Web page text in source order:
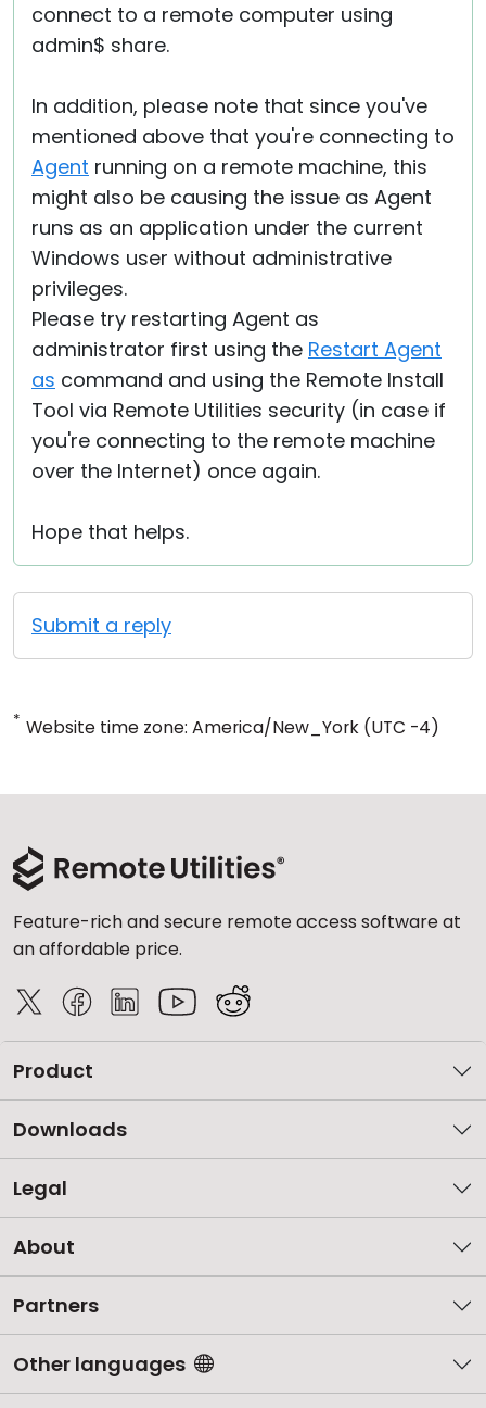
connect to a remote computer using
admin$ share.
In addition, please note that since you've
mentioned above that you're connecting to
Agent running on a remote machine, this
might also be causing the issue as Agent
runs as an application under the current
Windows user without administrative
privileges.
Please try restarting Agent as
administrator first using the Restart Agent
as command and using the Remote Install
Tool via Remote Utilities security (in case if
you're connecting to the remote machine
over the Internet) once again.
Hope that helps.
Submit a reply
* Website time zone: America/New_York (UTC -4)
Feature-rich and secure remote access software at
an affordable price.
Product
Downloads
Legal
About
Partners
Other languages